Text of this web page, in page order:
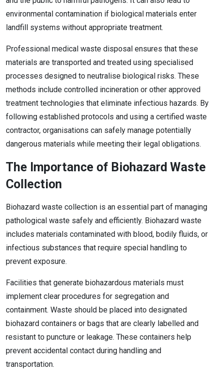
environmental contamination if biological materials enter
landfill systems without appropriate treatment.
Professional medical waste disposal ensures that these
materials are transported and treated using specialised
processes designed to neutralise biological risks. These
methods include controlled incineration or other approved
treatment technologies that eliminate infectious hazards. By
following established protocols and using a certified waste
contractor, organisations can safely manage potentially
dangerous materials while meeting their legal obligations.
The Importance of Biohazard Waste
Collection
Biohazard waste collection is an essential part of managing
pathological waste safely and efficiently. Biohazard waste
includes materials contaminated with blood, bodily fluids, or
infectious substances that require special handling to
prevent exposure.
Facilities that generate biohazardous materials must
implement clear procedures for segregation and
containment. Waste should be placed into designated
biohazard containers or bags that are clearly labelled and
resistant to puncture or leakage. These containers help
prevent accidental contact during handling and
transportation.